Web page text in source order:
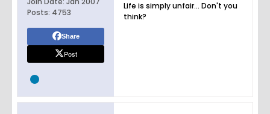
Posts: 4753
Share
Post
Life is simply unfair... Don't you
think?